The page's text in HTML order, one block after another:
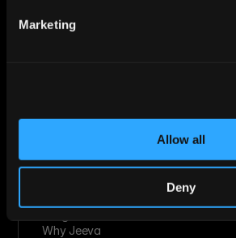
Marketing
Allow all
Deny
Financial Services
Twitter
Slack
Why Jeeva